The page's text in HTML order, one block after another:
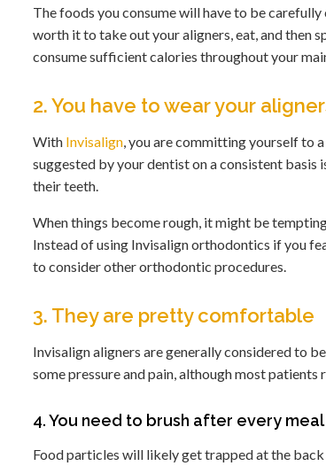
The foods you consume will have to be
worth it to take out your aligners, eat, and then
consume sufficient calories throughout your
2. You have to wear your
With Invisalign , you are committing yourself to
suggested by your dentist on a consistent
their teeth.
When things become rough, it might be
Instead of using Invisalign orthodontics if you
to consider other orthodontic procedures.
3. They are pretty comfortable
Invisalign aligners are generally considered to
some pressure and pain, although most
4. You need to brush after every meal
Food particles will likely get trapped at the